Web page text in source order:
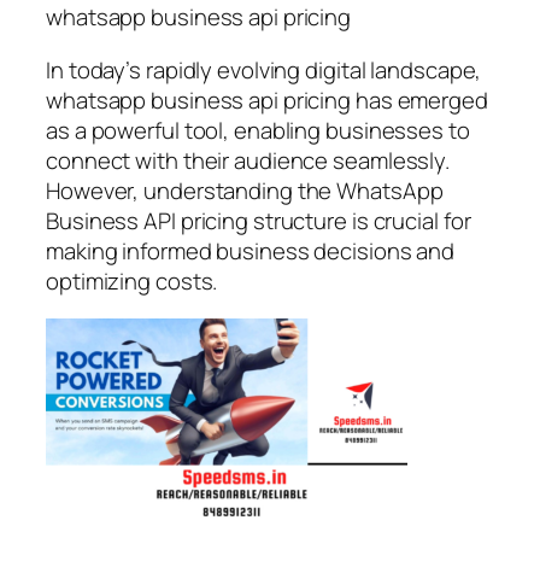
whatsapp business api pricing
In today’s rapidly evolving digital landscape,
whatsapp business api pricing has emerged
as a powerful tool, enabling businesses to
connect with their audience seamlessly.
However, understanding the WhatsApp
Business API pricing structure is crucial for
making informed business decisions and
optimizing costs.